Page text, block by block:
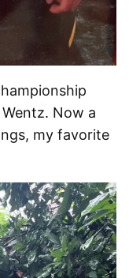
Now a
my favorite